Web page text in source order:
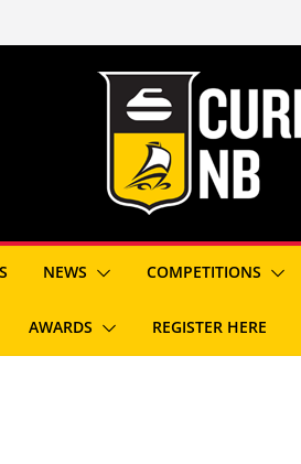
NEWS COMPETITIONS
AWARDS REGISTER HERE